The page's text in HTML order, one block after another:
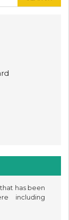
has been
including